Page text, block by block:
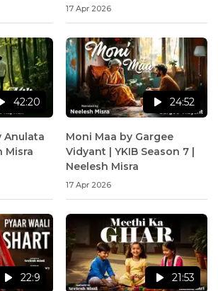
17 Apr 2026
42:20
Anulata
Misra
24:52
Moni Maa by Gargee
Vidyant | YKIB Season 7 |
Neelesh Misra
17 Apr 2026
22:9 21:53